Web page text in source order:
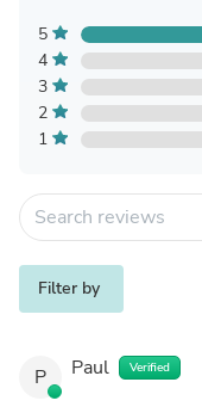
5
4
3
2
1
Filter by
P Paul Verified